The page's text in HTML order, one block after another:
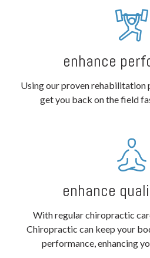
enhance
Using our proven rehabilitation
get you back on the field
enhance
With regular chiropractic
Chiropractic can keep your
performance, enhancing